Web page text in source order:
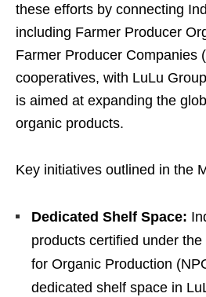
these efforts by connecting
including Farmer Producer
Farmer Producer Companies
cooperatives, with LuLu
is aimed at expanding the
organic products.
Key initiatives outlined in the
Dedicated Shelf Space:
products certified under
for Organic Production
dedicated shelf space in